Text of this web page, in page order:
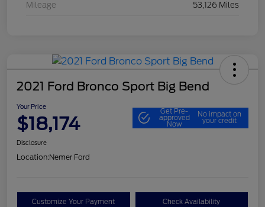
Mileage 53,126 Miles
2021 Ford Bronco Sport Big Bend
Your Price
$18,174
Get Pre-
approved
Now
No impact on
your credit
Disclosure
Location:Nemer Ford
Customize Your Payment Check Availability